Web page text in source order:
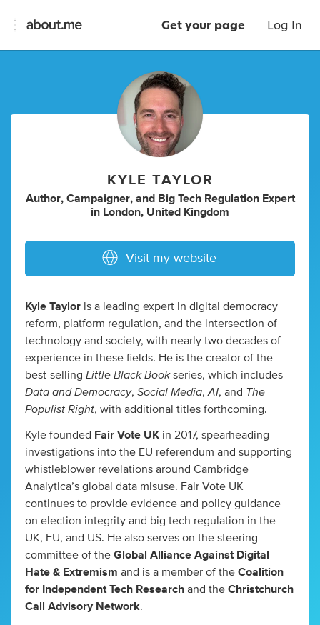
Get your page Log In
KYLE TAYLOR
Author, Campaigner, and Big Tech Regulation Expert
in London, United Kingdom
Visit my website
Kyle Taylor is a leading expert in digital democracy
reform, platform regulation, and the intersection of
technology and society, with nearly two decades of
experience in these fields. He is the creator of the
best-selling Little Black Bookseries, which includes
Data and Democracy, Social Media, AI, and The
Populist Right, with additional titles forthcoming.
Kyle founded Fair Vote UK in 2017, spearheading
investigations into the EU referendum and supporting
whistleblower revelations around Cambridge
Analytica’s global data misuse. Fair Vote UK
continues to provide evidence and policy guidance
on election integrity and big tech regulation in the
UK, EU, and US. He also serves on the steering
committee of the Global Alliance Against Digital
Hate & Extremism and is a member of the Coalition
for Independent Tech Research and the Christchurch
Call Advisory Network.